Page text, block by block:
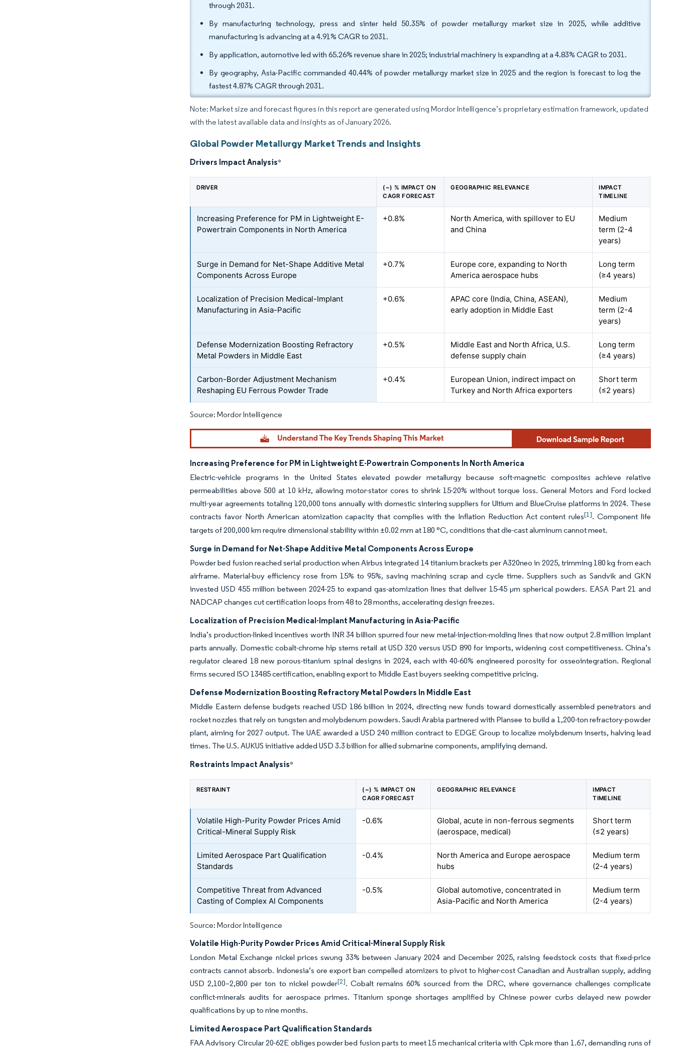
through 2031.
By manufacturing technology, press and sinter held 50.35% of powder metallurgy market size in 2025, while additive
manufacturing is advancing at a 4.91% CAGR to 2031.
By application, automotive led with 65.26% revenue share in 2025; industrial machinery is expanding at a 4.83% CAGR to 2031.
By geography, Asia-Pacific commanded 40.44% of powder metallurgy market size in 2025 and the region is forecast to log the
fastest 4.87% CAGR through 2031.
Note: Market size and forecast figures in this report are generated using Mordor Intelligence’s proprietary estimation framework, updated
with the latest available data and insights as of January 2026.
Global Powder Metallurgy Market Trends and Insights
Drivers Impact Analysis*
DRIVER
(~) % IMPACT ON
CAGR FORECAST
GEOGRAPHIC RELEVANCE
IMPACT
TIMELINE
Increasing Preference for PM in Lightweight E-
Powertrain Components in North America
+0.8%
North America, with spillover to EU
and China
Medium
term (2-4
years)
Surge in Demand for Net-Shape Additive Metal
Components Across Europe
+0.7%
Europe core, expanding to North
America aerospace hubs
Long term
(≥4 years)
Localization of Precision Medical-Implant
Manufacturing in Asia-Pacific
+0.6%
APAC core (India, China, ASEAN),
early adoption in Middle East
Medium
term (2-4
years)
Defense Modernization Boosting Refractory
Metal Powders in Middle East
+0.5%
Middle East and North Africa, U.S.
defense supply chain
Long term
(≥4 years)
Carbon-Border Adjustment Mechanism
Reshaping EU Ferrous Powder Trade
+0.4%
European Union, indirect impact on
Turkey and North Africa exporters
Short term
(≤2 years)
Source: Mordor Intelligence
Increasing Preference for PM in Lightweight E-Powertrain Components In North America
Electric-vehicle programs in the United States elevated powder metallurgy because soft-magnetic composites achieve relative
permeabilities above 500 at 10 kHz, allowing motor-stator cores to shrink 15-20% without torque loss. General Motors and Ford locked
multi-year agreements totaling 120,000 tons annually with domestic sintering suppliers for Ultium and BlueCruise platforms in 2024. These
contracts favor North American atomization capacity that complies with the Inflation Reduction Act content rules[1]. Component life
targets of 200,000 km require dimensional stability within ±0.02 mm at 180 °C, conditions that die-cast aluminum cannot meet.
Surge in Demand for Net-Shape Additive Metal Components Across Europe
Powder bed fusion reached serial production when Airbus integrated 14 titanium brackets per A320neo in 2025, trimming 180 kg from each
airframe. Material-buy efficiency rose from 15% to 95%, saving machining scrap and cycle time. Suppliers such as Sandvik and GKN
invested USD 455 million between 2024-25 to expand gas-atomization lines that deliver 15-45 µm spherical powders. EASA Part 21 and
NADCAP changes cut certification loops from 48 to 28 months, accelerating design freezes.
Localization of Precision Medical-Implant Manufacturing in Asia-Pacific
India’s production-linked incentives worth INR 34 billion spurred four new metal-injection-molding lines that now output 2.8 million implant
parts annually. Domestic cobalt-chrome hip stems retail at USD 320 versus USD 890 for imports, widening cost competitiveness. China’s
regulator cleared 18 new porous-titanium spinal designs in 2024, each with 40-60% engineered porosity for osseointegration. Regional
firms secured ISO 13485 certification, enabling export to Middle East buyers seeking competitive pricing.
Defense Modernization Boosting Refractory Metal Powders In Middle East
Middle Eastern defense budgets reached USD 186 billion in 2024, directing new funds toward domestically assembled penetrators and
rocket nozzles that rely on tungsten and molybdenum powders. Saudi Arabia partnered with Plansee to build a 1,200-ton refractory-powder
plant, aiming for 2027 output. The UAE awarded a USD 240 million contract to EDGE Group to localize molybdenum inserts, halving lead
times. The U.S. AUKUS initiative added USD 3.3 billion for allied submarine components, amplifying demand.
Restraints Impact Analysis*
RESTRAINT
(~) % IMPACT ON
CAGR FORECAST
GEOGRAPHIC RELEVANCE
IMPACT
TIMELINE
Volatile High-Purity Powder Prices Amid
Critical-Mineral Supply Risk
-0.6%
Global, acute in non-ferrous segments
(aerospace, medical)
Short term
(≤2 years)
Limited Aerospace Part Qualification
Standards
-0.4%
North America and Europe aerospace
hubs
Medium term
(2-4 years)
Competitive Threat from Advanced
Casting of Complex Al Components
-0.5%
Global automotive, concentrated in
Asia-Pacific and North America
Medium term
(2-4 years)
Source: Mordor Intelligence
Volatile High-Purity Powder Prices Amid Critical-Mineral Supply Risk
London Metal Exchange nickel prices swung 33% between January 2024 and December 2025, raising feedstock costs that fixed-price
contracts cannot absorb. Indonesia’s ore export ban compelled atomizers to pivot to higher-cost Canadian and Australian supply, adding
USD 2,100–2,800 per ton to nickel powder[2]. Cobalt remains 60% sourced from the DRC, where governance challenges complicate
conflict-minerals audits for aerospace primes. Titanium sponge shortages amplified by Chinese power curbs delayed new powder
qualifications by up to nine months.
Limited Aerospace Part Qualification Standards
FAA Advisory Circular 20-62E obliges powder bed fusion parts to meet 15 mechanical criteria with Cpk more than 1.67, demanding runs of